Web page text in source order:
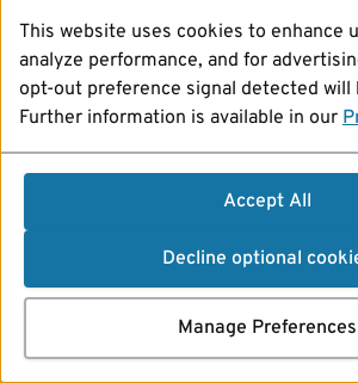
This website uses cookies to enhance
analyze performance, and for
opt-out preference signal detected will
Further information is available in our
Accept All
Decline optional
Manage Preferences